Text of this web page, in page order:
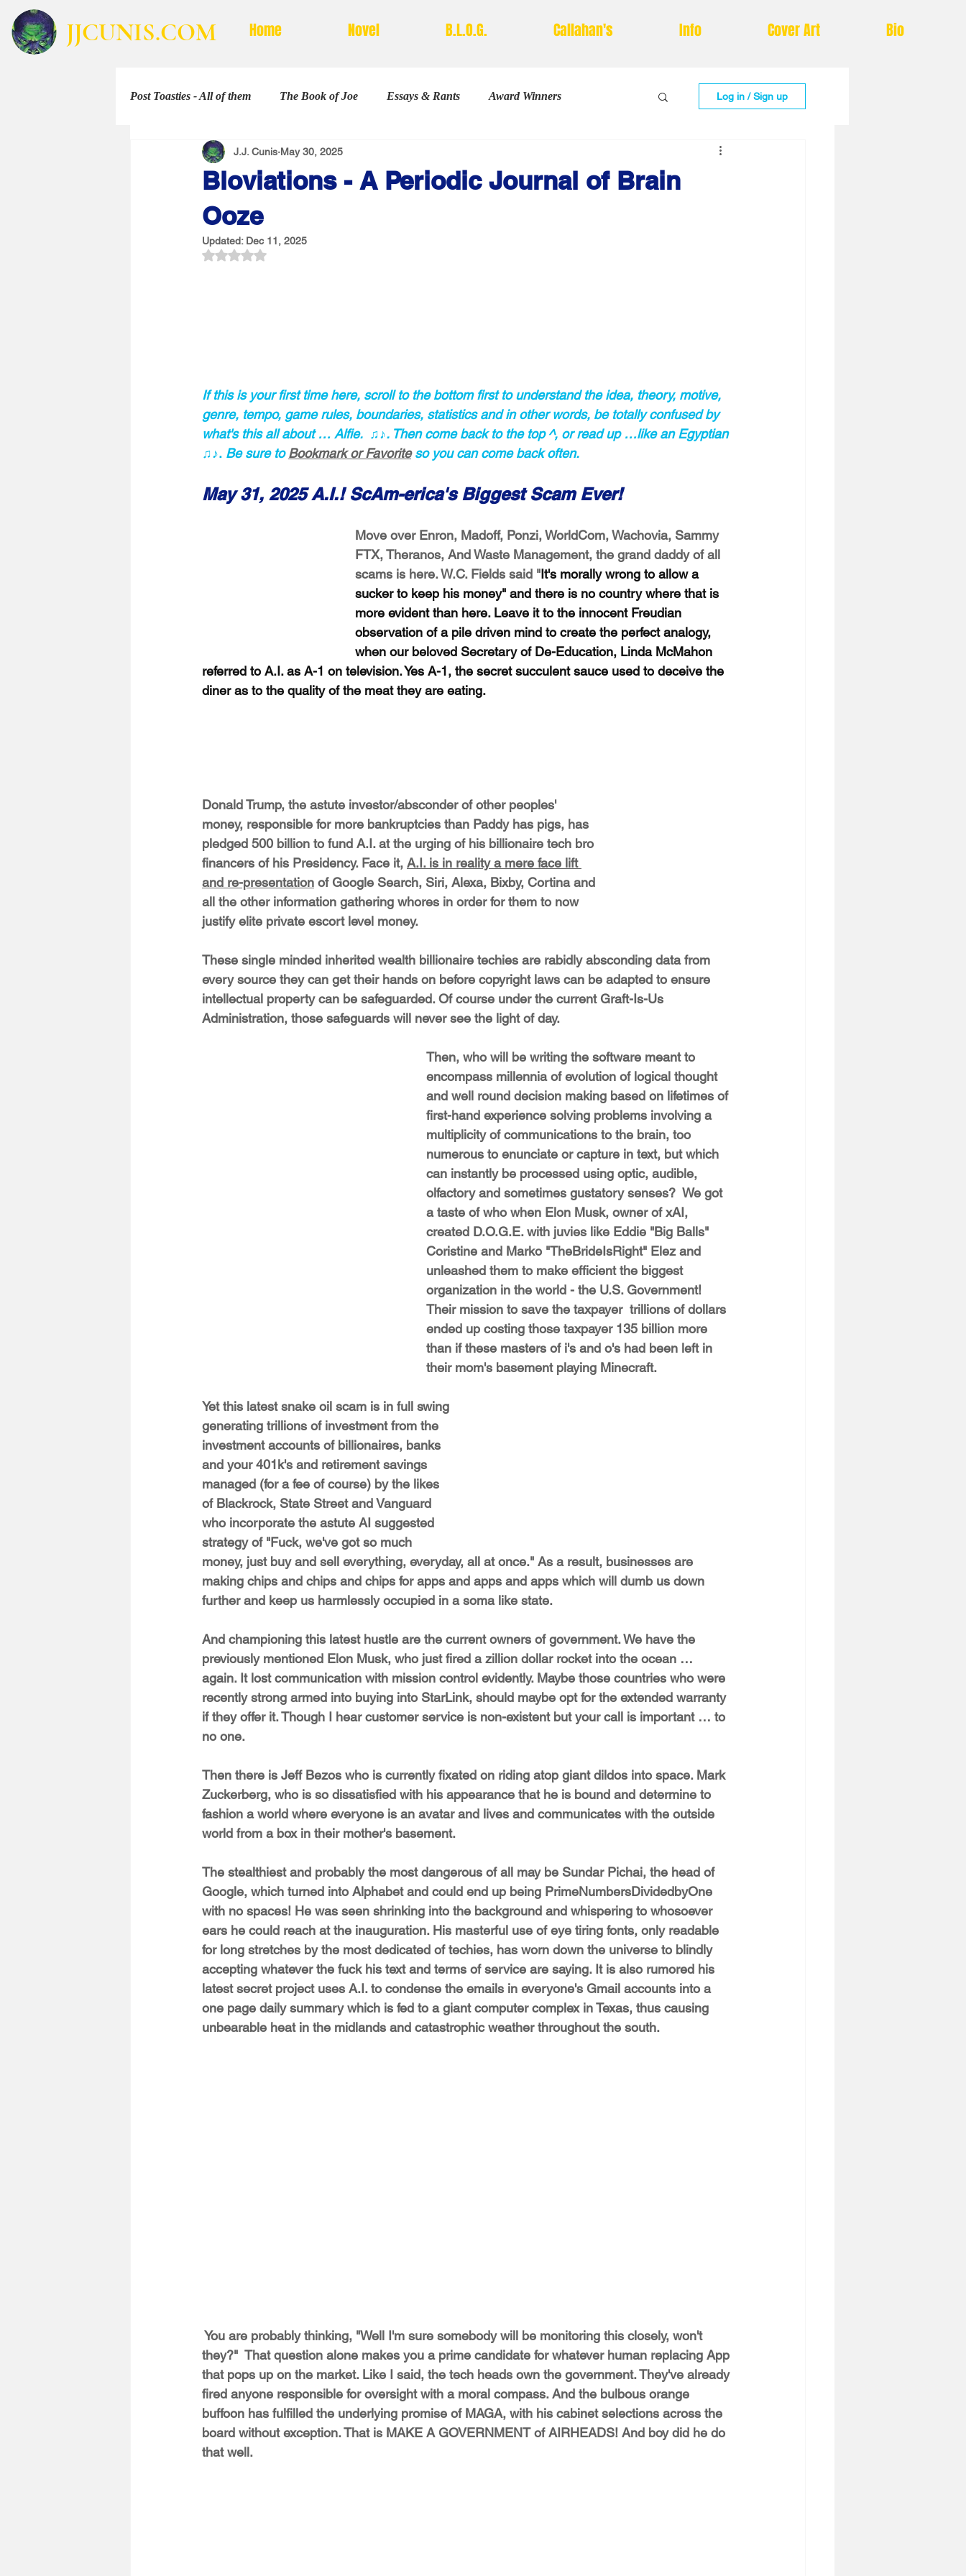
JJCUNIS.COM Home Novel B.L.O.G. Callahan's Info Cover Art Bio
Post Toasties - All of them The Book of Joe Essays & Rants Award Winners
Non-Fiction The Shorties Poetry
Log in / Sign up
Bloviations - A Periodic Journal of Brain
Ooze
J.J. Cunis May 30, 2025
Updated: Dec 11, 2025
Rated NaN out of 5 stars.
If this is your first time here, scroll to the bottom first to understand the idea, theory, motive,
genre, tempo, game rules, boundaries, statistics and in other words, be totally confused by
what's this all about … Alfie.  ♫♪. Then come back to the top ^, or read up …like an Egyptian
♫♪. Be sure to Bookmark or Favorite so you can come back often.
May 31, 2025 A.I.! ScAm-erica's Biggest Scam Ever!
Move over Enron, Madoff, Ponzi, WorldCom, Wachovia, Sammy
FTX, Theranos, And Waste Management, the grand daddy of all
scams is here. W.C. Fields said "It's morally wrong to allow a
sucker to keep his money" and there is no country where that is
more evident than here. Leave it to the innocent Freudian
observation of a pile driven mind to create the perfect analogy,
when our beloved Secretary of De-Education, Linda McMahon
referred to A.I. as A-1 on television. Yes A-1, the secret succulent sauce used to deceive the
diner as to the quality of the meat they are eating.
Donald Trump, the astute investor/absconder of other peoples'
money, responsible for more bankruptcies than Paddy has pigs, has
pledged 500 billion to fund A.I. at the urging of his billionaire tech bro
financers of his Presidency. Face it, A.I. is in reality a mere face lift
and re-presentation of Google Search, Siri, Alexa, Bixby, Cortina and
all the other information gathering whores in order for them to now
justify elite private escort level money.
These single minded inherited wealth billionaire techies are rabidly absconding data from
every source they can get their hands on before copyright laws can be adapted to ensure
intellectual property can be safeguarded. Of course under the current Graft-Is-Us
Administration, those safeguards will never see the light of day.
Then, who will be writing the software meant to
encompass millennia of evolution of logical thought
and well round decision making based on lifetimes of
first-hand experience solving problems involving a
multiplicity of communications to the brain, too
numerous to enunciate or capture in text, but which
can instantly be processed using optic, audible,
olfactory and sometimes gustatory senses?  We got
a taste of who when Elon Musk, owner of xAI,
created D.O.G.E. with juvies like Eddie "Big Balls"
Coristine and Marko "TheBrideIsRight" Elez and
unleashed them to make efficient the biggest
organization in the world - the U.S. Government!
Their mission to save the taxpayer  trillions of dollars
ended up costing those taxpayer 135 billion more
than if these masters of i's and o's had been left in
their mom's basement playing Minecraft.
Yet this latest snake oil scam is in full swing
generating trillions of investment from the
investment accounts of billionaires, banks
and your 401k's and retirement savings
managed (for a fee of course) by the likes
of Blackrock, State Street and Vanguard
who incorporate the astute AI suggested
strategy of "Fuck, we've got so much
money, just buy and sell everything, everyday, all at once." As a result, businesses are
making chips and chips and chips for apps and apps and apps which will dumb us down
further and keep us harmlessly occupied in a soma like state.
And championing this latest hustle are the current owners of government. We have the
previously mentioned Elon Musk, who just fired a zillion dollar rocket into the ocean …
again. It lost communication with mission control evidently. Maybe those countries who were
recently strong armed into buying into StarLink, should maybe opt for the extended warranty
if they offer it. Though I hear customer service is non-existent but your call is important … to
no one.
Then there is Jeff Bezos who is currently fixated on riding atop giant dildos into space. Mark
Zuckerberg, who is so dissatisfied with his appearance that he is bound and determine to
fashion a world where everyone is an avatar and lives and communicates with the outside
world from a box in their mother's basement.
The stealthiest and probably the most dangerous of all may be Sundar Pichai, the head of
Google, which turned into Alphabet and could end up being PrimeNumbersDividedbyOne
with no spaces! He was seen shrinking into the background and whispering to whosoever
ears he could reach at the inauguration. His masterful use of eye tiring fonts, only readable
for long stretches by the most dedicated of techies, has worn down the universe to blindly
accepting whatever the fuck his text and terms of service are saying. It is also rumored his
latest secret project uses A.I. to condense the emails in everyone's Gmail accounts into a
one page daily summary which is fed to a giant computer complex in Texas, thus causing
unbearable heat in the midlands and catastrophic weather throughout the south.
You are probably thinking, "Well I'm sure somebody will be monitoring this closely, won't
they?"  That question alone makes you a prime candidate for whatever human replacing App
that pops up on the market. Like I said, the tech heads own the government. They've already
fired anyone responsible for oversight with a moral compass. And the bulbous orange
buffoon has fulfilled the underlying promise of MAGA, with his cabinet selections across the
board without exception. That is MAKE A GOVERNMENT of AIRHEADS! And boy did he do
that well.